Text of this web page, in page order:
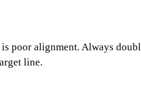
poor alignment. Always
line.